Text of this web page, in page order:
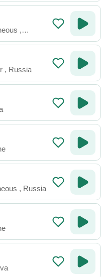
,
, Russia
, Russia